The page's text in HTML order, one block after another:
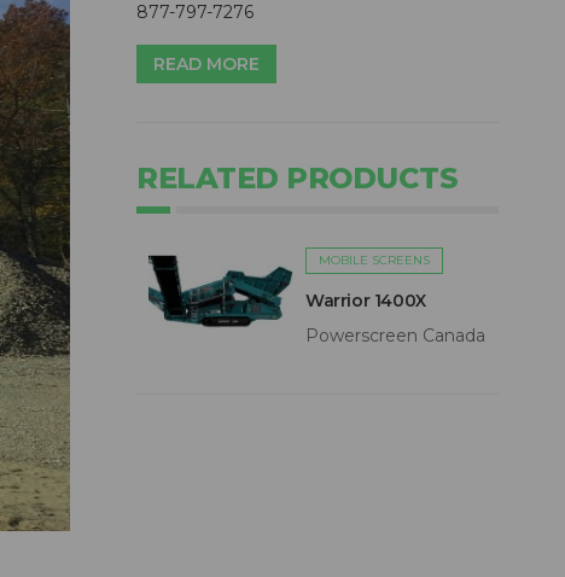
877-797-7276
READ MORE
RELATED PRODUCTS
MOBILE SCREENS
Warrior 1400X
Powerscreen Canada